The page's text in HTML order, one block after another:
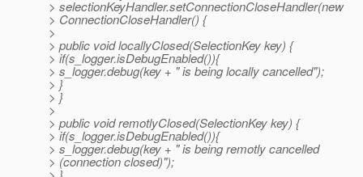
> selectionKeyHandler.setConnectionCloseHandler(new
> ConnectionCloseHandler() {
>
> public void locallyClosed(SelectionKey key) {
> if(s_logger.isDebugEnabled()){
> s_logger.debug(key + " is being locally cancelled");
> }
> }
>
> public void remotlyClosed(SelectionKey key) {
> if(s_logger.isDebugEnabled()){
> s_logger.debug(key + " is being remotly cancelled
> (connection closed)");